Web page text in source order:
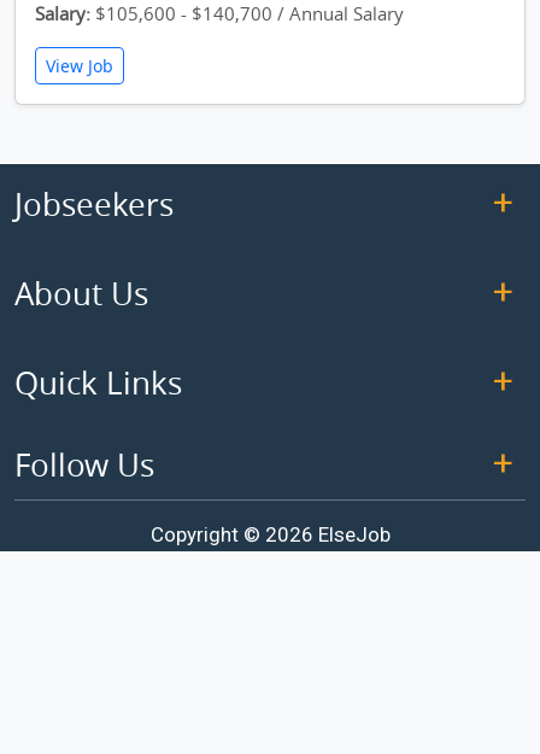
Salary: $105,600 - $140,700 / Annual Salary
View Job
Jobseekers
About Us
Quick Links
Follow Us
Copyright © 2026 ElseJob